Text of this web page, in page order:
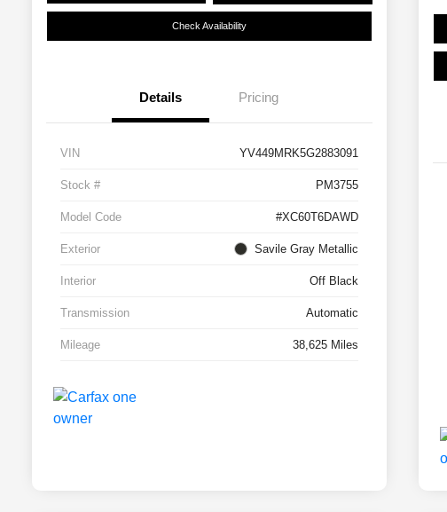
Check Availability
Details Pricing
VIN YV449MRK5G2883091
Stock # PM3755
Model Code #XC60T6DAWD
Exterior Savile Gray Metallic
Interior Off Black
Transmission Automatic
Mileage 38,625 Miles